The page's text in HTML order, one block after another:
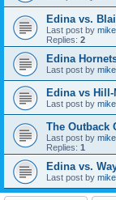
Edina vs.
Last post by
Replies: 2
Edina
Last post by
Edina vs Hill-
Last post by
The Outback
Last post by
Replies: 1
Edina vs.
Last post by